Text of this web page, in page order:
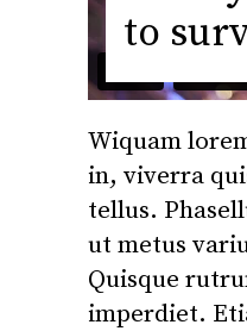
to
Wiquam
in, viverra
tellus.
ut metus
Quisque
imperdiet.